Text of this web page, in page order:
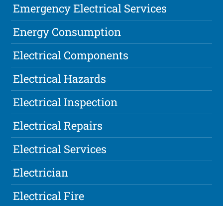
Emergency Electrical Services
Energy Consumption
Electrical Components
Electrical Hazards
Electrical Inspection
Electrical Repairs
Electrical Services
Electrician
Electrical Fire